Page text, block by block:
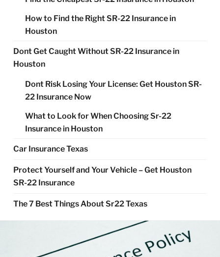
How to Find the Right SR-22 Insurance in
Houston
Dont Get Caught Without SR-22 Insurance in
Houston
Dont Risk Losing Your License: Get Houston SR-
22 Insurance Now
What to Look for When Choosing Sr-22
Insurance in Houston
Car Insurance Texas
Protect Yourself and Your Vehicle – Get Houston
SR-22 Insurance
The 7 Best Things About Sr22 Texas